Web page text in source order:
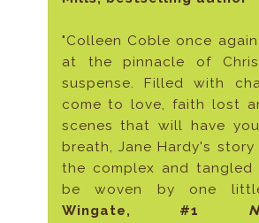
"Colleen Coble once
at the pinnacle of
suspense. Filled with
come to love, faith lost
scenes that will have
breath, Jane Hardy's
the complex and
be woven by one
Wingate, #1